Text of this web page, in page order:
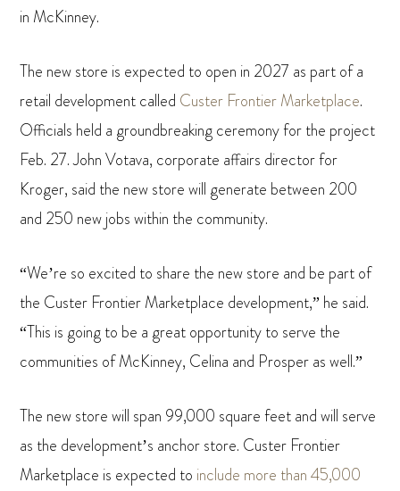
in McKinney.
The new store is expected to open in 2027 as part of a
retail development called Custer Frontier Marketplace.
Officials held a groundbreaking ceremony for the project
Feb. 27. John Votava, corporate affairs director for
Kroger, said the new store will generate between 200
and 250 new jobs within the community.
“We’re so excited to share the new store and be part of
the Custer Frontier Marketplace development,” he said.
“This is going to be a great opportunity to serve the
communities of McKinney, Celina and Prosper as well.”
The new store will span 99,000 square feet and will serve
as the development’s anchor store. Custer Frontier
Marketplace is expected to include more than 45,000